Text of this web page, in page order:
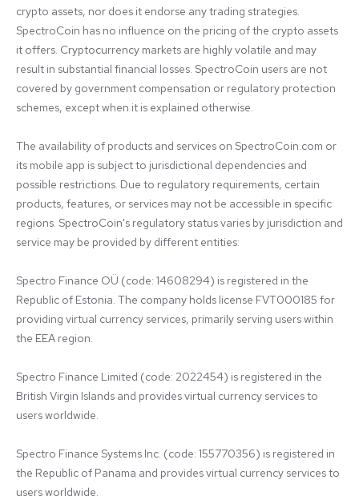
crypto assets, nor does it endorse any trading strategies.
SpectroCoin has no influence on the pricing of the crypto assets
it offers. Cryptocurrency markets are highly volatile and may
result in substantial financial losses. SpectroCoin users are not
covered by government compensation or regulatory protection
schemes, except when it is explained otherwise.
The availability of products and services on SpectroCoin.com or
its mobile app is subject to jurisdictional dependencies and
possible restrictions. Due to regulatory requirements, certain
products, features, or services may not be accessible in specific
regions. SpectroCoin's regulatory status varies by jurisdiction and
service may be provided by different entities:
Spectro Finance OÜ (code: 14608294) is registered in the
Republic of Estonia. The company holds license FVT000185 for
providing virtual currency services, primarily serving users within
the EEA region.
Spectro Finance Limited (code: 2022454) is registered in the
British Virgin Islands and provides virtual currency services to
users worldwide.
Spectro Finance Systems Inc. (code: 155770356) is registered in
the Republic of Panama and provides virtual currency services to
users worldwide.